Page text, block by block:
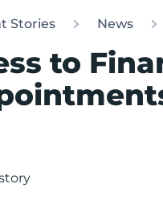
Stories News
to